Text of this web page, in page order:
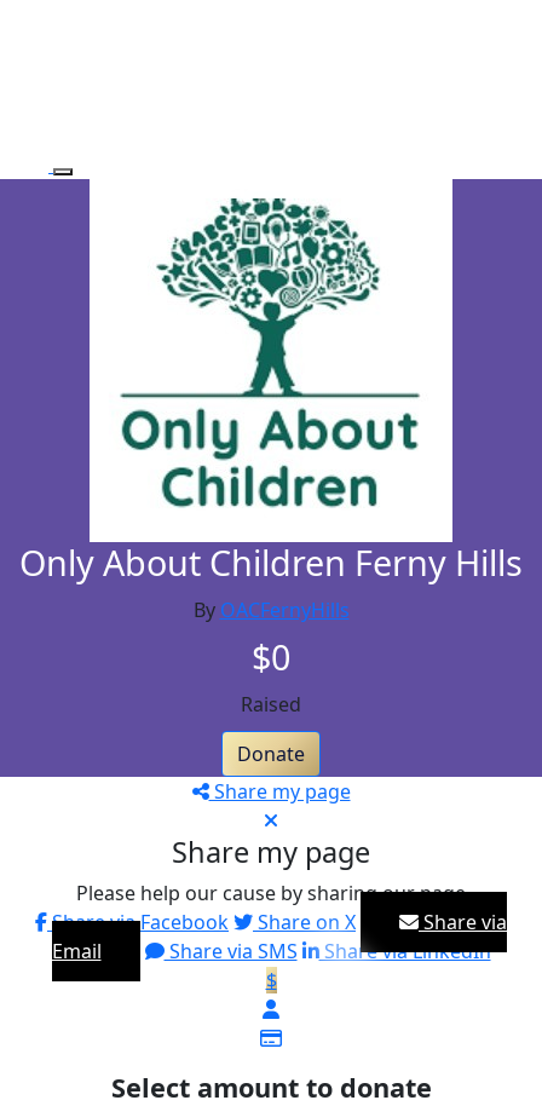
Only About Children Ferny Hills
By OACFernyHills
$0
Raised
Donate
Share my page
Share my page
Please help our cause by sharing our page
Share via Facebook
Share on X
Share via
Email
Share via SMS
Share via LinkedIn
$
Select amount to donate